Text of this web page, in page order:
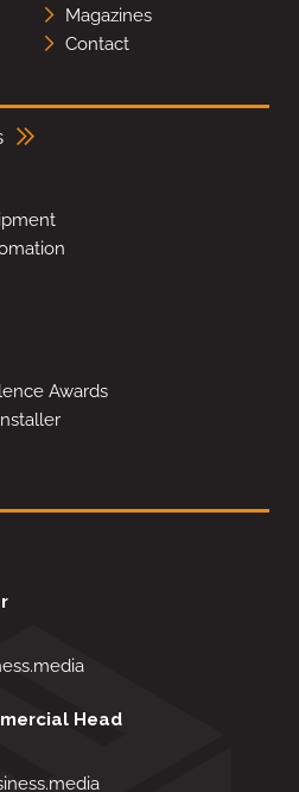
Magazines
Contact
Awards
Head